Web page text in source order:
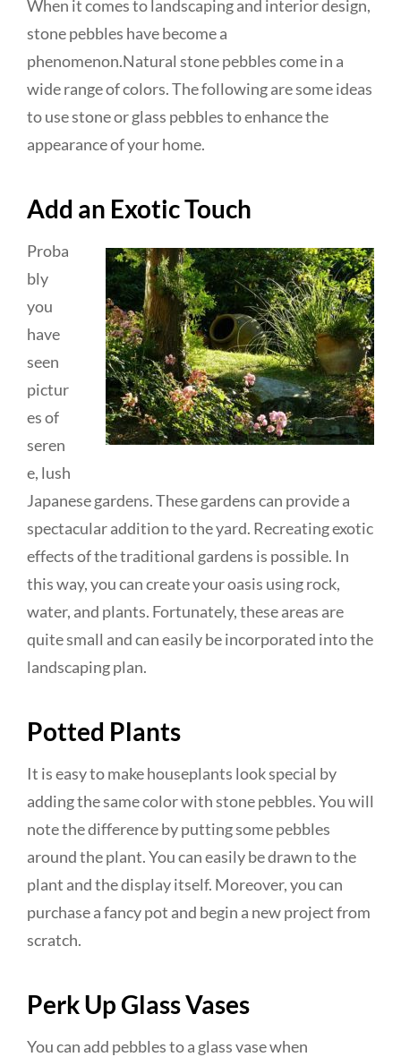
When it comes to landscaping and interior design,
stone pebbles have become a
phenomenon.Natural stone pebbles come in a
wide range of colors. The following are some ideas
to use stone or glass pebbles to enhance the
appearance of your home.
Add an Exotic Touch
Proba
bly
you
have
seen
pictur
es of
seren
e, lush
Japanese gardens. These gardens can provide a
spectacular addition to the yard. Recreating exotic
effects of the traditional gardens is possible. In
this way, you can create your oasis using rock,
water, and plants. Fortunately, these areas are
quite small and can easily be incorporated into the
landscaping plan.
Potted Plants
It is easy to make houseplants look special by
adding the same color with stone pebbles. You will
note the difference by putting some pebbles
around the plant. You can easily be drawn to the
plant and the display itself. Moreover, you can
purchase a fancy pot and begin a new project from
scratch.
Perk Up Glass Vases
You can add pebbles to a glass vase when